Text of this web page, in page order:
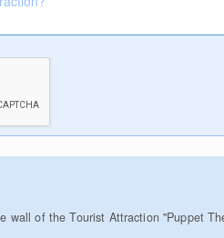
wall of the Tourist Attraction "Puppet